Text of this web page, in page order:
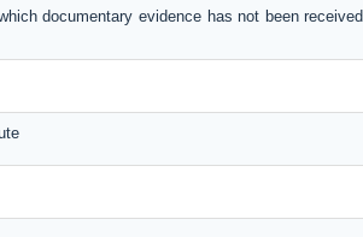
documentary evidence has not been received